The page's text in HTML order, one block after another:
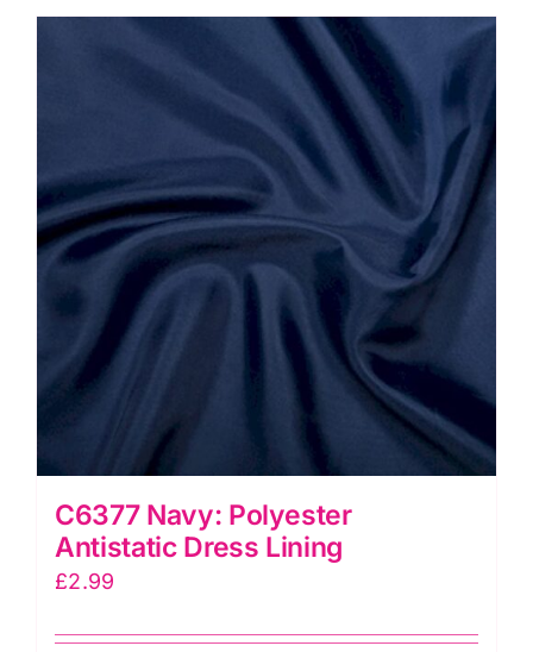
Lining
C6377 Navy: Polyester
Antistatic Dress Lining
£2.99